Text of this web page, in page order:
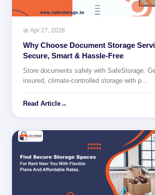
📅 Apr 27, 2026
Why Choose Document Storage
Secure, Smart & Hassle-Free
Store documents safely with SafeStorage.
insured, climate-controlled storage with p…
Read Article→